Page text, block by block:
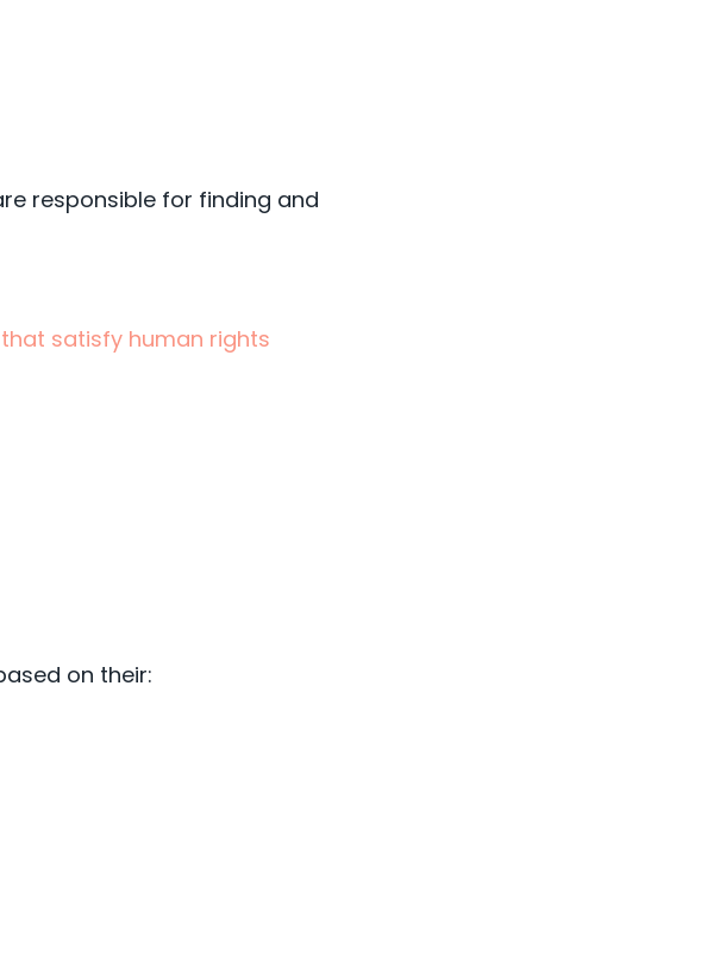
responsible for finding and
satisfy human rights
on their: